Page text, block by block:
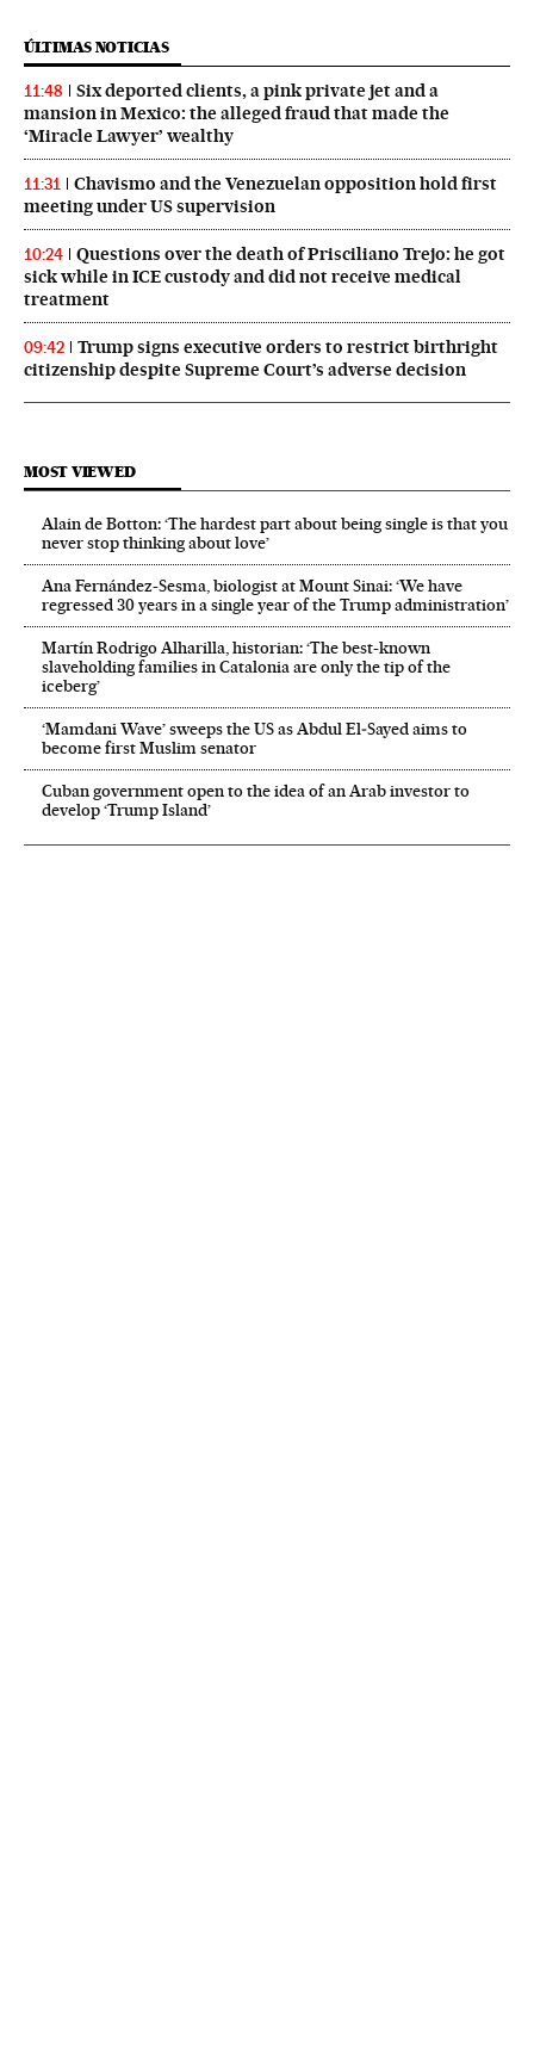
ÚLTIMAS NOTICIAS
11:48
Six deported clients, a pink private jet and a
mansion in Mexico: the alleged fraud that made the
‘Miracle Lawyer’ wealthy
11:31
Chavismo and the Venezuelan opposition hold first
meeting under US supervision
10:24
Questions over the death of Prisciliano Trejo: he got
sick while in ICE custody and did not receive medical
treatment
09:42
Trump signs executive orders to restrict birthright
citizenship despite Supreme Court’s adverse decision
MOST VIEWED
Alain de Botton: ‘The hardest part about being single is that you
never stop thinking about love’
Ana Fernández-Sesma, biologist at Mount Sinai: ‘We have
regressed 30 years in a single year of the Trump administration’
Martín Rodrigo Alharilla, historian: ‘The best-known
slaveholding families in Catalonia are only the tip of the
iceberg’
‘Mamdani Wave’ sweeps the US as Abdul El‑Sayed aims to
become first Muslim senator
Cuban government open to the idea of an Arab investor to
develop ‘Trump Island’